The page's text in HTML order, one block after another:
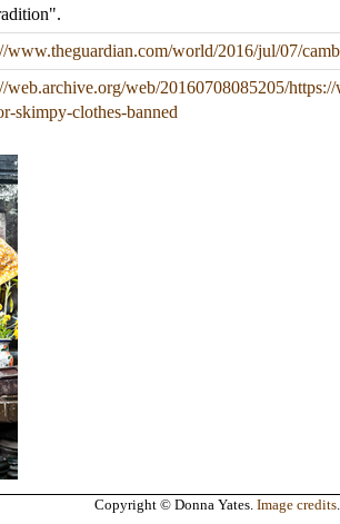
www.theguardian.com/world/2016/jul/07/
web.archive.org/web/20160708085205/
skimpy-clothes-banned
Copyright © Donna Yates. Image credits